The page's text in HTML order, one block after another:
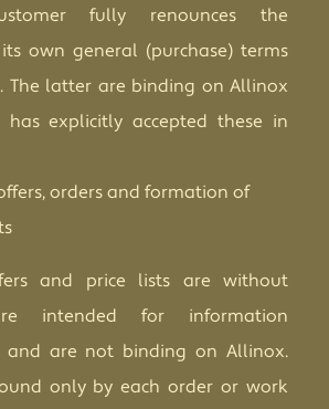
fully renounces the
own general (purchase) terms
The latter are binding on Allinox
explicitly accepted these in
orders and formation of
and price lists are without
intended for information
and are not binding on Allinox.
only by each order or work